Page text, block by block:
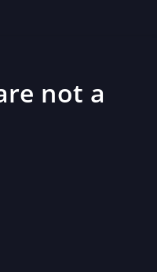
not a